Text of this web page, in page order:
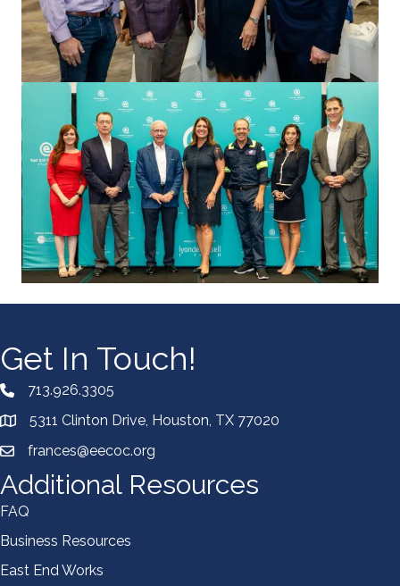
Get In Touch!
713.926.3305
5311 Clinton Drive, Houston, TX 77020
frances@eecoc.org
Additional Resources
FAQ
Business Resources
East End Works